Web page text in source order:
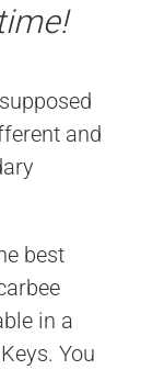
and
best
in a
You